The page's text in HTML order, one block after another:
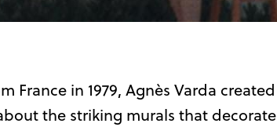
France in 1979, Agnès Varda created
the striking murals that decorate